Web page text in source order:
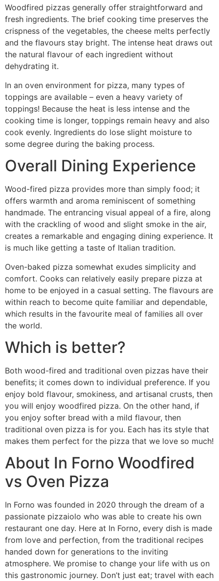
Woodfired pizzas generally offer straightforward and
fresh ingredients. The brief cooking time preserves the
crispness of the vegetables, the cheese melts perfectly
and the flavours stay bright. The intense heat draws out
the natural flavour of each ingredient without
dehydrating it.
In an oven environment for pizza, many types of
toppings are available – even a heavy variety of
toppings! Because the heat is less intense and the
cooking time is longer, toppings remain heavy and also
cook evenly. Ingredients do lose slight moisture to
some degree during the baking process.
Overall Dining Experience
Wood-fired pizza provides more than simply food; it
offers warmth and aroma reminiscent of something
handmade. The entrancing visual appeal of a fire, along
with the crackling of wood and slight smoke in the air,
creates a remarkable and engaging dining experience. It
is much like getting a taste of Italian tradition.
Oven-baked pizza somewhat exudes simplicity and
comfort. Cooks can relatively easily prepare pizza at
home to be enjoyed in a casual setting. The flavours are
within reach to become quite familiar and dependable,
which results in the favourite meal of families all over
the world.
Which is better?
Both wood-fired and traditional oven pizzas have their
benefits; it comes down to individual preference. If you
enjoy bold flavour, smokiness, and artisanal crusts, then
you will enjoy woodfired pizza. On the other hand, if
you enjoy softer bread with a mild flavour, then
traditional oven pizza is for you. Each has its style that
makes them perfect for the pizza that we love so much!
About In Forno Woodfired
vs Oven Pizza
In Forno was founded in 2020 through the dream of a
passionate pizzaiolo who was able to create his own
restaurant one day. Here at In Forno, every dish is made
from love and perfection, from the traditional recipes
handed down for generations to the inviting
atmosphere. We promise to change your life with us on
this gastronomic journey. Don’t just eat; travel with each